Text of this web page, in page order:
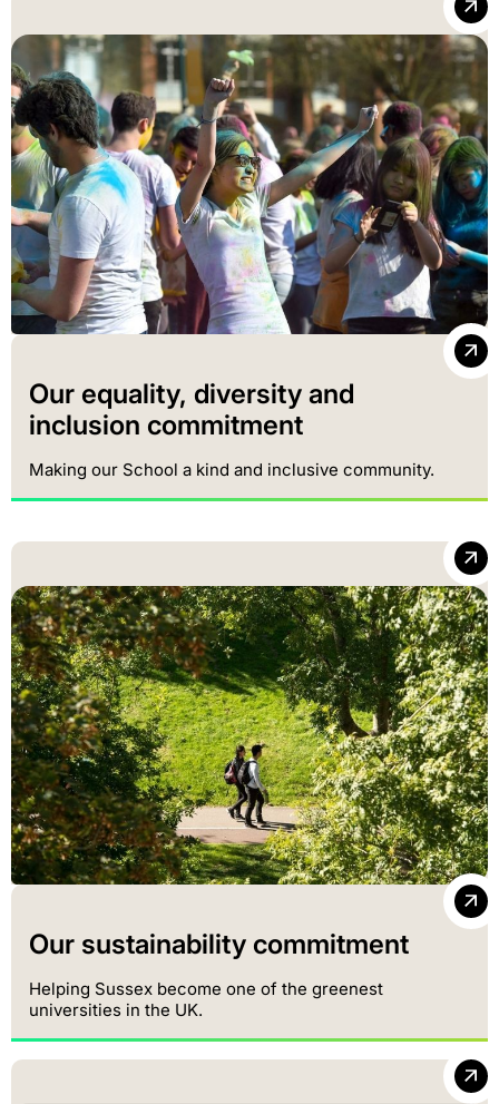
Our equality, diversity and
inclusion commitment
Making our School a kind and inclusive community.
Our sustainability commitment
Helping Sussex become one of the greenest
universities in the UK.